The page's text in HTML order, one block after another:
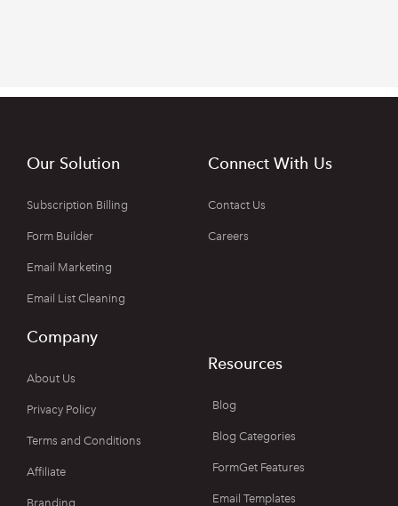
Our Solution
Subscription Billing
Form Builder
Email Marketing
Email List Cleaning
Connect With Us
Contact Us
Careers
Company
About Us
Privacy Policy
Terms and Conditions
Affiliate
Branding
Resources
Blog
Blog Categories
FormGet Features
Email Templates